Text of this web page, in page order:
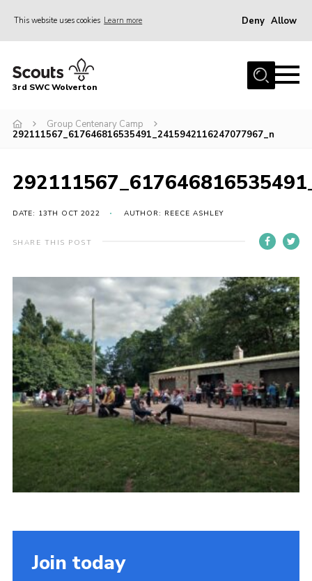
This website uses cookies Learn more Deny Allow
Home
Squirrels
Cubs
Events
Gallery
Contact
Leaders Resources
Cookies
Join
3rd SWC Wolverton
Group Centenary Camp
292111567_617646816535491_2415942116247077967_n
DATE: 13TH OCT 2022 AUTHOR: REECE ASHLEY
SHARE THIS POST
Join today